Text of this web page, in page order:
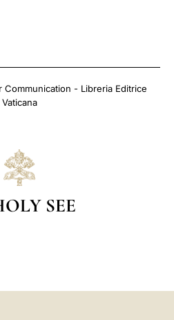
- Libreria Editrice
Vaticana
SEE